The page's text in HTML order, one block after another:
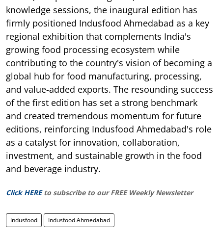
knowledge sessions, the inaugural edition has
firmly positioned Indusfood Ahmedabad as a key
regional exhibition that complements India's
growing food processing ecosystem while
contributing to the country's vision of becoming a
global hub for food manufacturing, processing,
and value-added exports. The resounding success
of the first edition has set a strong benchmark
and created tremendous momentum for future
editions, reinforcing Indusfood Ahmedabad's role
as a catalyst for innovation, collaboration,
investment, and sustainable growth in the food
and beverage industry.
Click HERE to subscribe to our FREE Weekly Newsletter
Indusfood Indusfood Ahmedabad